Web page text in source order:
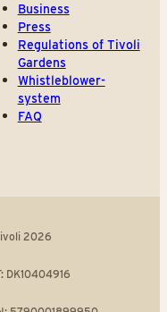
Business
Press
Regulations of Tivoli
Gardens
Whistleblower-
system
FAQ
2026
DK10404916